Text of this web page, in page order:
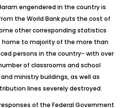
engendered in the country is
the World Bank puts the cost of
other corresponding statistics
home to majority of the more than
persons in the country- with over
of classrooms and school
ministry buildings, as well as
lines severely destroyed.
of the Federal Government